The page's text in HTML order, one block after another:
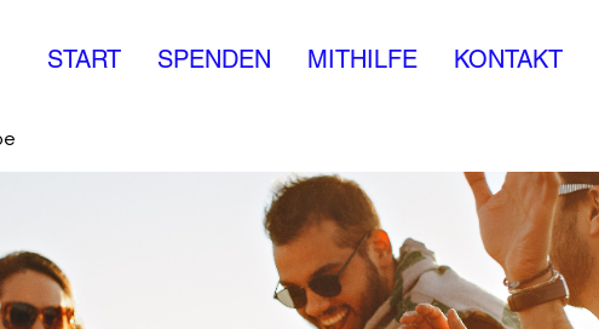
START SPENDEN MITHILFE KONTAKT